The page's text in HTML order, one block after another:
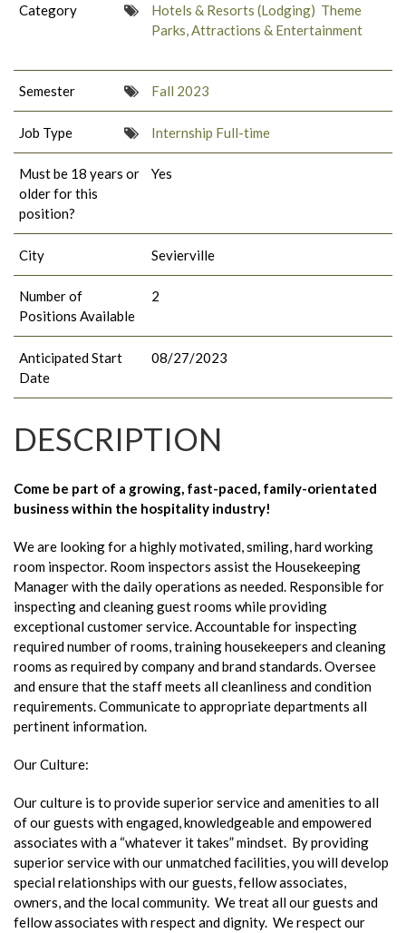
Category Hotels & Resorts (Lodging) Theme
Parks, Attractions & Entertainment
Semester Fall 2023
Job Type Internship Full-time
Must be 18 years or
older for this
position?
Yes
City Sevierville
Number of
Positions Available
2
Anticipated Start
Date
08/27/2023
DESCRIPTION
Come be part of a growing, fast-paced, family-orientated
business within the hospitality industry!
We are looking for a highly motivated, smiling, hard working
room inspector. Room inspectors assist the Housekeeping
Manager with the daily operations as needed. Responsible for
inspecting and cleaning guest rooms while providing
exceptional customer service. Accountable for inspecting
required number of rooms, training housekeepers and cleaning
rooms as required by company and brand standards. Oversee
and ensure that the staff meets all cleanliness and condition
requirements. Communicate to appropriate departments all
pertinent information.
Our Culture:
Our culture is to provide superior service and amenities to all
of our guests with engaged, knowledgeable and empowered
associates with a “whatever it takes” mindset. By providing
superior service with our unmatched facilities, you will develop
special relationships with our guests, fellow associates,
owners, and the local community. We treat all our guests and
fellow associates with respect and dignity. We respect our